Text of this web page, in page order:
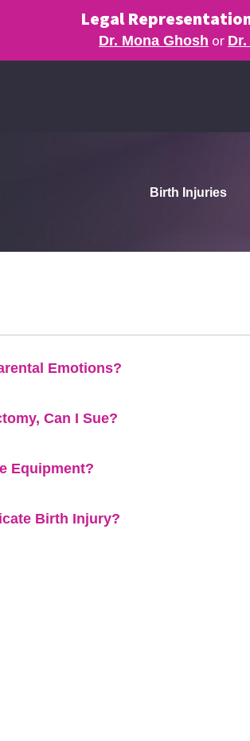
Legal
Dr. Mona Ghosh or
Birth Injuries
Emotions?
Can I Sue?
Equipment?
Birth Injury?